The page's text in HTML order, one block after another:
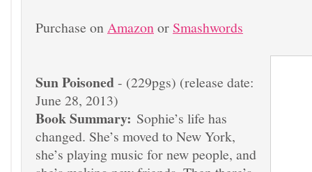
Purchase onAmazonor Smashwords
Sun Poisoned- (229pgs) (release date:
June 28, 2013)
Book Summary: Sophie’s life has
changed. She’s moved to New York,
she’s playing music for new people, and